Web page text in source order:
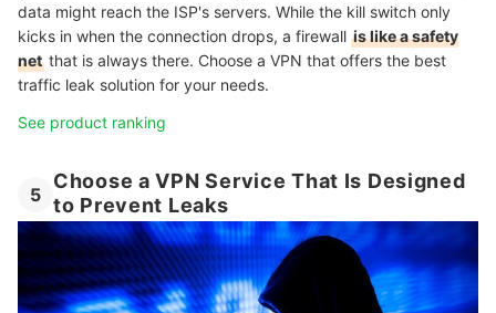
data might reach the ISP's servers. While the kill switch only
kicks in when the connection drops, a firewall is like a safety
net that is always there. Choose a VPN that offers the best
traffic leak solution for your needs.
See product ranking
5
Choose a VPN Service That Is Designed
to Prevent Leaks